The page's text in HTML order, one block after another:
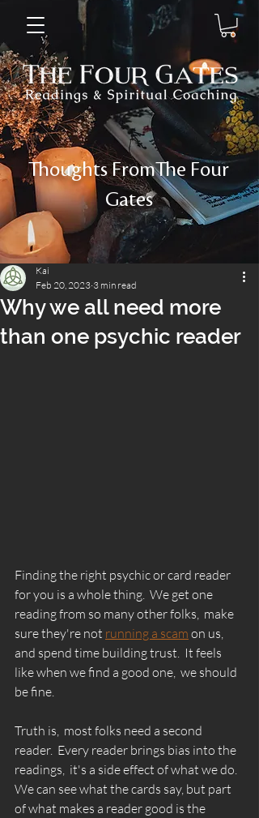
Thoughts FromThe Four
Gates
Why we all need more
than one psychic reader
Kai
Feb 20, 2023 3 min read
Finding the right psychic or card reader
for you is a whole thing.  We get one
reading from so many other folks,  make
sure they're not running a scam on us,
and spend time building trust.  It feels
like when we find a good one,  we should
be fine.
Truth is,  most folks need a second
reader.  Every reader brings bias into the
readings,  it's a side effect of what we do.
We can see what the cards say, but part
of what makes a reader good is the